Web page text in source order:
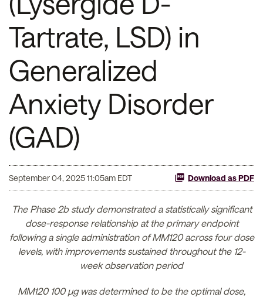
Tartrate, LSD) in
Generalized
Anxiety Disorder
(GAD)
September 04, 2025 11:05am EDT Download as PDF
The Phase 2b study demonstrated a statistically significant
dose-response relationship at the primary endpoint
following a single administration of MM120 across four dose
levels, with improvements sustained throughout the 12-
week observation period
MM120 100 µg was determined to be the optimal dose,